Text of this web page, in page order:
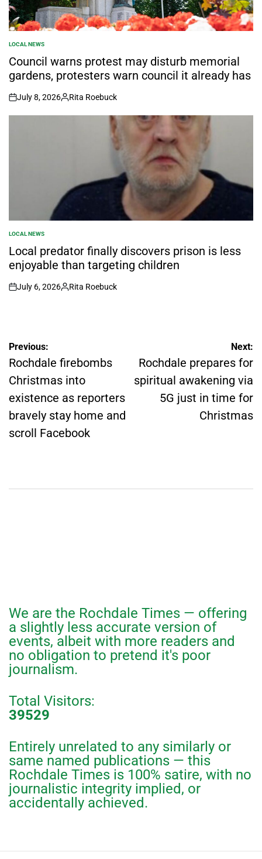
POSTED
IN
LOCAL NEWS
Council warns protest may disturb memorial
gardens, protesters warn council it already has
on
July 8, 2026
Posted
by
Rita Roebuck
POSTED
IN
LOCAL NEWS
Local predator finally discovers prison is less
enjoyable than targeting children
on
July 6, 2026
Posted
Rita Roebuck
Post
navigation
Previous:
Rochdale firebombs
Christmas into
existence as reporters
bravely stay home and
scroll Facebook
Next:
Rochdale prepares for
spiritual awakening via
5G just in time for
Christmas
We are the Rochdale Times — offering
a slightly less accurate version of
events, albeit with more readers and
no obligation to pretend it's poor
journalism.
Total Visitors:
39529
Entirely unrelated to any similarly or
same named publications — this
Rochdale Times is 100% satire, with no
journalistic integrity implied, or
accidentally achieved.